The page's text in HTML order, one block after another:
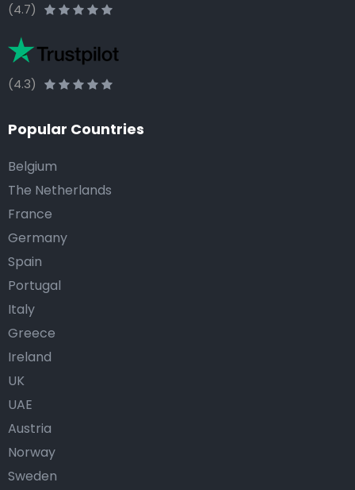
(4.7)
(4.3)
Popular Countries
Belgium
The Netherlands
France
Germany
Spain
Portugal
Italy
Greece
Ireland
UK
UAE
Austria
Norway
Sweden